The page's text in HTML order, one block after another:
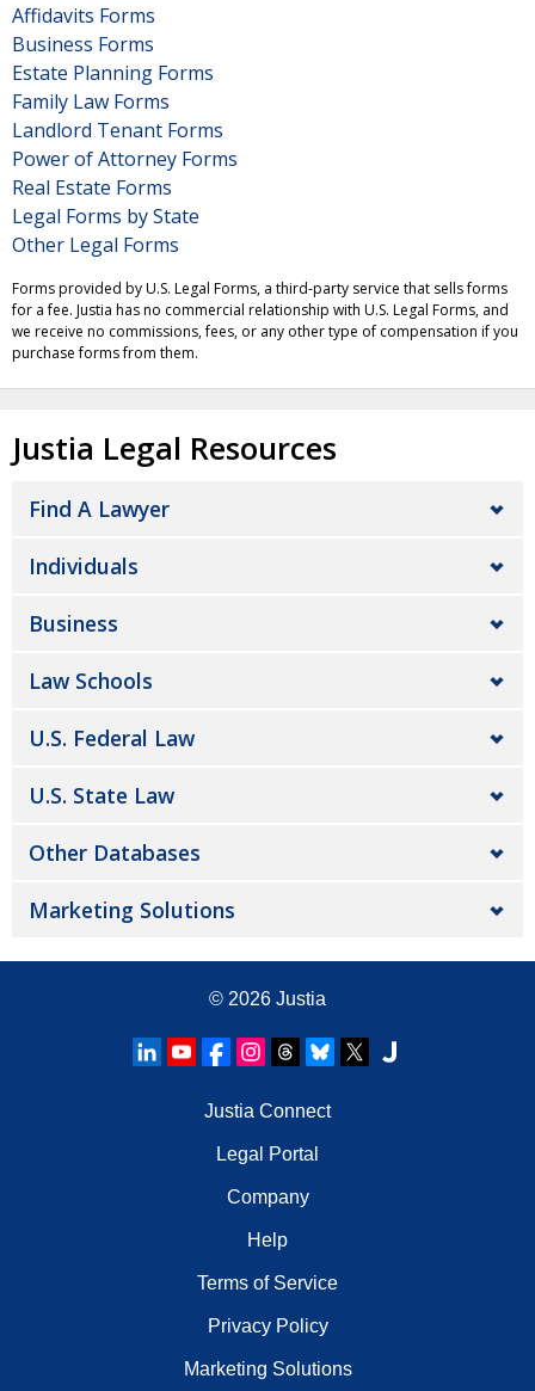
Affidavits Forms
Business Forms
Estate Planning Forms
Family Law Forms
Landlord Tenant Forms
Power of Attorney Forms
Real Estate Forms
Legal Forms by State
Other Legal Forms
Forms provided by U.S. Legal Forms, a third-party service that sells forms
for a fee. Justia has no commercial relationship with U.S. Legal Forms, and
we receive no commissions, fees, or any other type of compensation if you
purchase forms from them.
Justia Legal Resources
Find A Lawyer
Individuals
Business
Law Schools
U.S. Federal Law
U.S. State Law
Other Databases
Marketing Solutions
© 2026 Justia
Justia Connect
Legal Portal
Company
Help
Terms of Service
Privacy Policy
Marketing Solutions